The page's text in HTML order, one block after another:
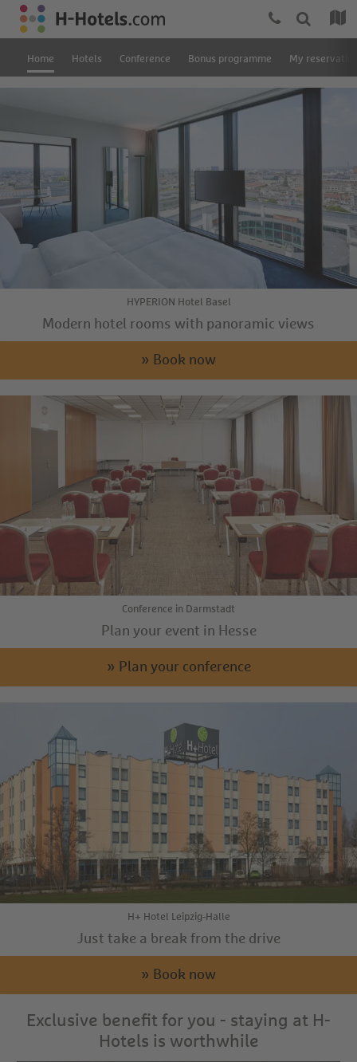
Home Hotels Conference Bonus programme My
HYPERION Hotel Basel
Modern hotel rooms with panoramic views
» Book now
Conference in Darmstadt
Plan your event in Hesse
» Plan your conference
H+ Hotel Leipzig-Halle
Just take a break from the drive
» Book now
Exclusive benefit for you - staying at H-
Hotels is worthwhile